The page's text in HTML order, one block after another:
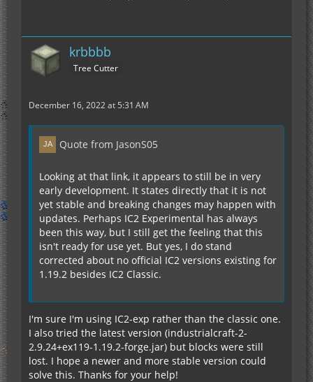
krbbbb
Tree Cutter
December 16, 2022 at 5:31 AM
Quote from JasonS05
Looking at that link, it appears to still be in very
early development. It states directly that it is not
yet stable and breaking changes may happen with
updates. Perhaps IC2 Experimental has always
been this way, but I still get the feeling that this
isn't ready for use yet. But yes, I do stand
corrected about no official IC2 versions existing for
1.19.2 besides IC2 Classic.
I'm sure I'm using IC2-exp rather than the classic one.
I also tried the latest version (industrialcraft-2-
2.9.24+ex119-1.19.2-forge.jar) but blocks were still
lost. I hope a newer and more stable version could
solve this. Thanks for your help!